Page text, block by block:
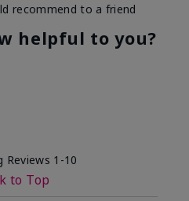
recommend to a friend
helpful to you?
Reviews 1-10
to Top